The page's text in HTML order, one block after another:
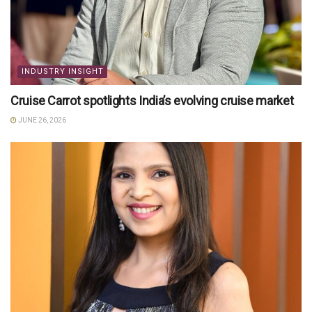
INDUSTRY INSIGHT
Cruise Carrot spotlights India’s evolving cruise market
JUNE 26, 2026